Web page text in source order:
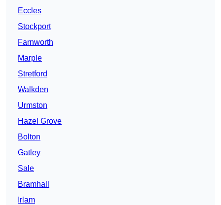
Eccles
Stockport
Farnworth
Marple
Stretford
Walkden
Urmston
Hazel Grove
Bolton
Gatley
Sale
Bramhall
Irlam